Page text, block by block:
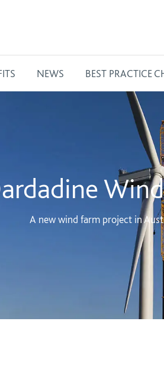
NEWS BEST PRACTICE
A new wind farm project in